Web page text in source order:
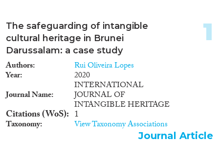
The safeguarding of intangible
cultural heritage in Brunei
Darussalam: a case study
Authors Rui Oliveira Lopes
Year
2020
Journal Name
INTERNATIONAL
JOURNAL OF
INTANGIBLE HERITAGE
Citations (WoS) 1
Taxonomy View Taxonomy Associations
1
Journal Article
Reset Filters
Type of item
(4)
Book(1)
Data Set(4)